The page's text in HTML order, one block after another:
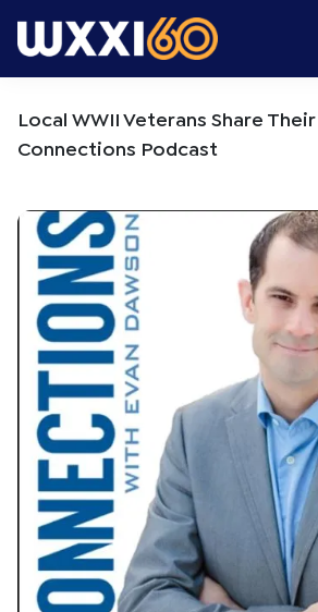
to
to
Search
Local WWII Veterans Share
Connections Podcast